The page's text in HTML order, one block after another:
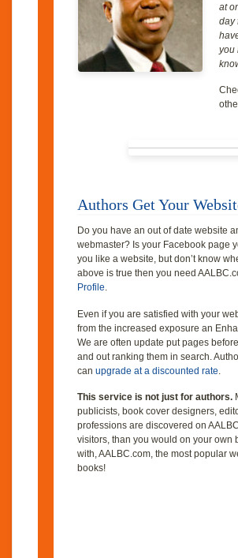
at
day
you
Authors Get Your
Do you have an out of date website
webmaster? Is your Facebook page
you like a website, but don’t know
above is true then you need
Profile.
Even if you are satisfied with your
from the increased exposure an
We are often update put pages
and out ranking them in search.
can upgrade at a discounted rate
This service is not just for authors.
publicists, book cover designers,
professions are discovered on
visitors, than you would on your own
with, AALBC.com, the most popular
books!